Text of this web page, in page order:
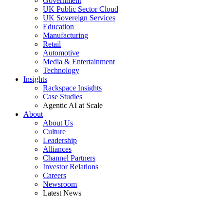
UK Public Sector Cloud
UK Sovereign Services
Education
Manufacturing
Retail
Automotive
Media & Entertainment
Technology
Insights
Rackspace Insights
Case Studies
Agentic AI at Scale
About
About Us
Culture
Leadership
Alliances
Channel Partners
Investor Relations
Careers
Newsroom
Latest News